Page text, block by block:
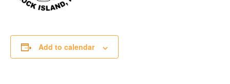
Add to calendar